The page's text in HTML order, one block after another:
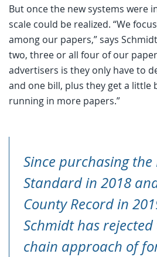
But once the new systems were
scale could be realized. “We
among our papers,” says
two, three or all four of our
advertisers is they only have to
and one bill, plus they get a little
running in more papers.”
Since purchasing
Standard in 2018
County Record in
Schmidt has
chain approach of